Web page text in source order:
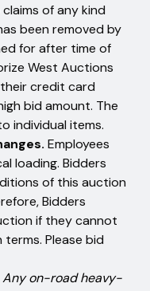
of any kind
been removed by
for after time of
West Auctions
credit card
bid amount. The
individual items.
Employees
loading. Bidders
of this auction
Bidders
if they cannot
Please bid
Any on-road heavy-